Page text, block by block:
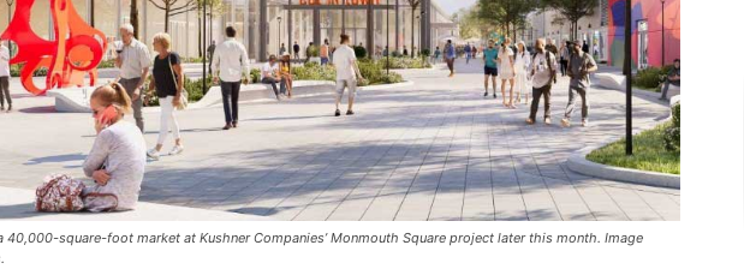
40,000-square-foot market at Kushner Companies’ Monmouth Square project later this month. Image